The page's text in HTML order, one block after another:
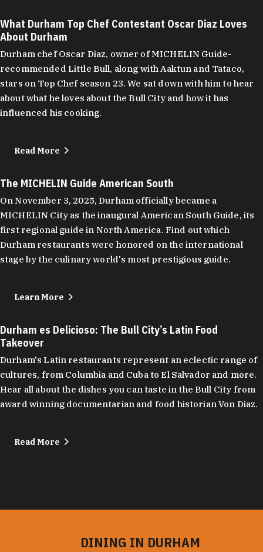
What Durham Top Chef Contestant Oscar Diaz Loves
About Durham
Durham chef Oscar Diaz, owner of MICHELIN Guide-
recommended Little Bull, along with Aaktun and Tataco,
stars on Top Chef season 23. We sat down with him to hear
about what he loves about the Bull City and how it has
influenced his cooking.
Read More
The MICHELIN Guide American South
On November 3, 2025, Durham officially became a
MICHELIN City as the inaugural American South Guide, its
first regional guide in North America. Find out which
Durham restaurants were honored on the international
stage by the culinary world's most prestigious guide.
Learn More
Durham es Delicioso: The Bull City’s Latin Food
Takeover
Durham's Latin restaurants represent an eclectic range of
cultures, from Columbia and Cuba to El Salvador and more.
Hear all about the dishes you can taste in the Bull City from
award winning documentarian and food historian Von Diaz.
Read More
DINING IN DURHAM